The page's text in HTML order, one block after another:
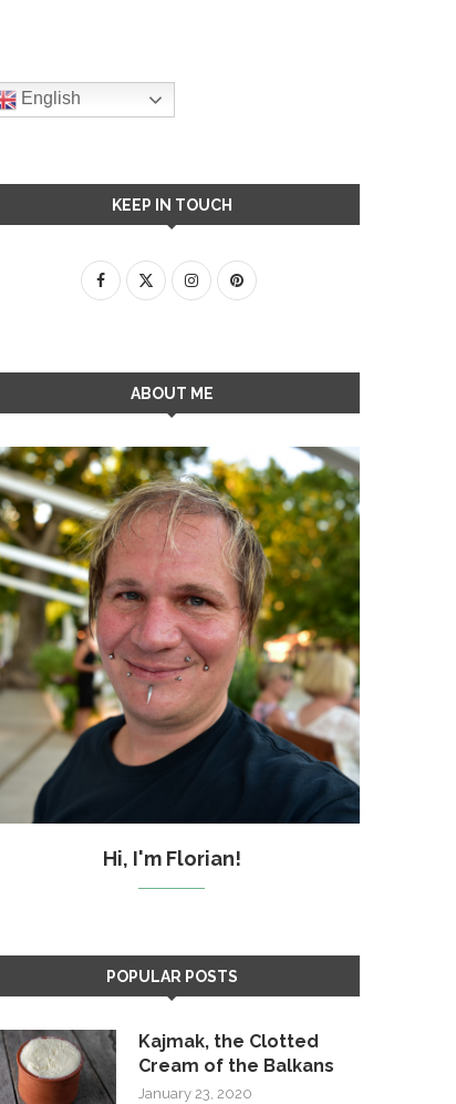
English
KEEP IN TOUCH
ABOUT ME
Hi, I'm Florian!
POPULAR POSTS
Kajmak, the Clotted
Cream of the Balkans
January 23, 2020